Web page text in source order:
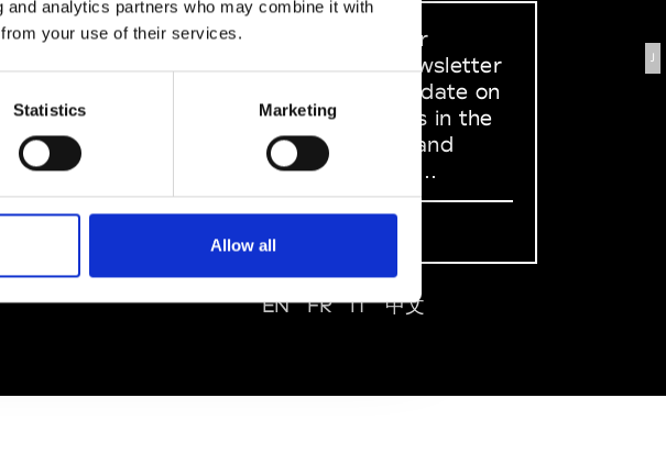
analytics partners who may combine it with
your use of their services.
Statistics Marketing
Allow all
J
MEDIA
Sign up to our
dedicated newsletter
to stay up to date on
what happens in the
Fashion, Art and
Design world...
EN FR IT 中文